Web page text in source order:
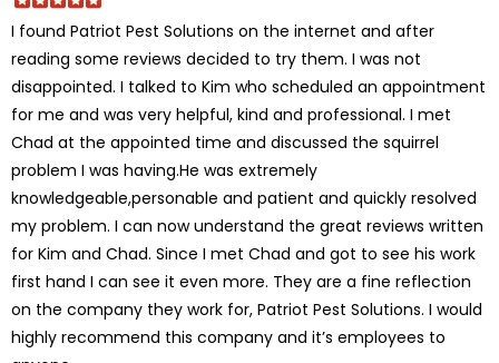
I found Patriot Pest Solutions on the internet and after
reading some reviews decided to try them. I was not
disappointed. I talked to Kim who scheduled an appointment
for me and was very helpful, kind and professional. I met
Chad at the appointed time and discussed the squirrel
problem I was having.He was extremely
knowledgeable,personable and patient and quickly resolved
my problem. I can now understand the great reviews written
for Kim and Chad. Since I met Chad and got to see his work
first hand I can see it even more. They are a fine reflection
on the company they work for, Patriot Pest Solutions. I would
highly recommend this company and it’s employees to